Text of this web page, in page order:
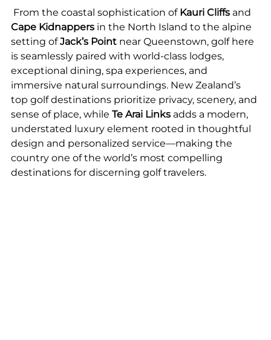
From the coastal sophistication of Kauri Cliffs and
Cape Kidnappers in the North Island to the alpine
setting of Jack’s Point near Queenstown, golf here
is seamlessly paired with world-class lodges,
exceptional dining, spa experiences, and
immersive natural surroundings. New Zealand’s
top golf destinations prioritize privacy, scenery, and
sense of place, while Te Arai Links adds a modern,
understated luxury element rooted in thoughtful
design and personalized service—making the
country one of the world’s most compelling
destinations for discerning golf travelers.